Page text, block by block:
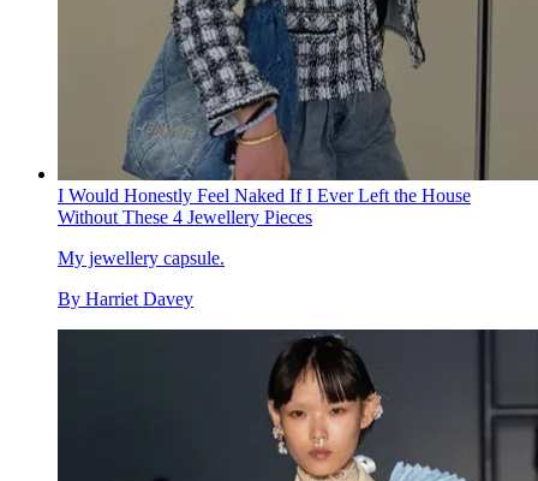
I Would Honestly Feel Naked If I Ever Left the House
Without These 4 Jewellery Pieces
My jewellery capsule.
By Harriet Davey